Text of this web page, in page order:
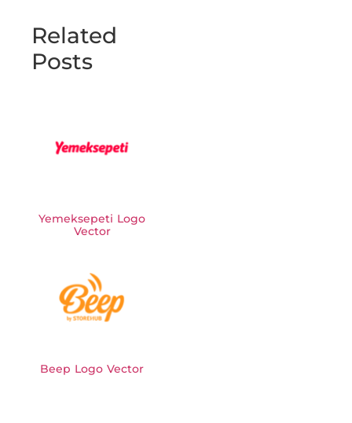
Related
Posts
Yemeksepeti Logo
Vector
Beep Logo Vector